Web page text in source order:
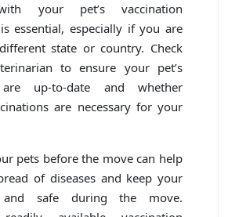
your pet’s vaccination
essential, especially if you are
state or country. Check
to ensure your pet’s
are up-to-date and whether
are necessary for your
pets before the move can help
of diseases and keep your
safe during the move.